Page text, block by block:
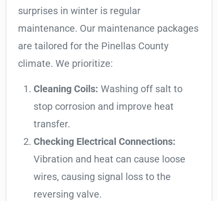
surprises in winter is regular
maintenance. Our maintenance packages
are tailored for the Pinellas County
climate. We prioritize:
Cleaning Coils: Washing off salt to
stop corrosion and improve heat
transfer.
Checking Electrical Connections:
Vibration and heat can cause loose
wires, causing signal loss to the
reversing valve.